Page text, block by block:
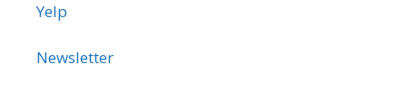
Yelp
Newsletter